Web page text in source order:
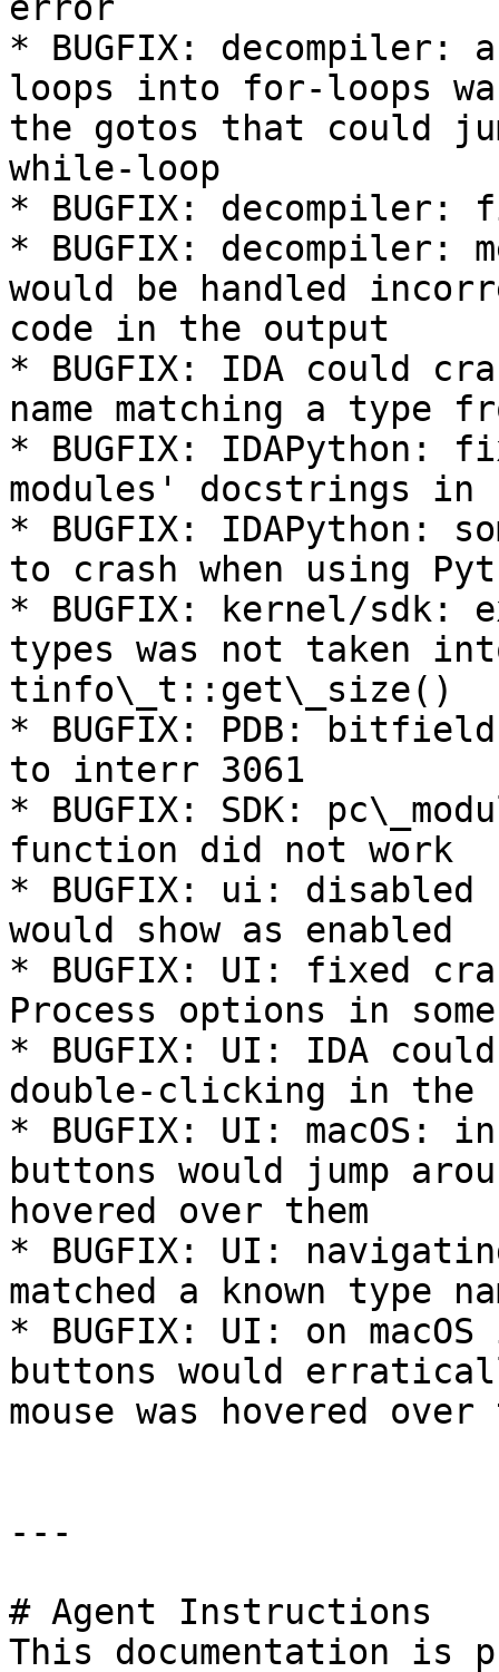
* BUGFIX:
loops into for-loops
the gotos that could
while-loop
* BUGFIX: decompiler:
* BUGFIX: decompiler:
would be handled
code in the output
* BUGFIX: IDA could
name matching a type
* BUGFIX: IDAPython:
modules' docstrings in
* BUGFIX: IDAPython:
to crash when using
* BUGFIX: kernel/
types was not taken
tinfo\_t::get\_size()
* BUGFIX: PDB:
to interr 3061
* BUGFIX: SDK:
function did not work
* BUGFIX: ui:
would show as enabled
* BUGFIX: UI: fixed
Process options in
* BUGFIX: UI: IDA
double-clicking in
* BUGFIX: UI: macOS:
buttons would jump
hovered over them
* BUGFIX: UI:
matched a known type
* BUGFIX: UI: on
buttons would
mouse was hovered over
---
# Agent Instructions
This documentation is